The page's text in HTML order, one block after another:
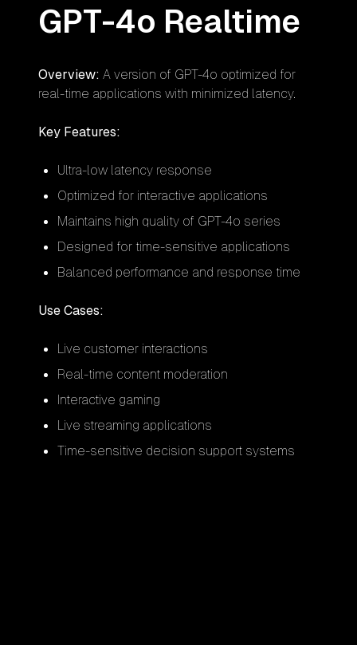
GPT-4o Realtime
Overview: A version of GPT-4o optimized for
real-time applications with minimized latency.
Key Features:
Ultra-low latency response
Optimized for interactive applications
Maintains high quality of GPT-4o series
Designed for time-sensitive applications
Balanced performance and response time
Use Cases:
Live customer interactions
Real-time content moderation
Interactive gaming
Live streaming applications
Time-sensitive decision support systems